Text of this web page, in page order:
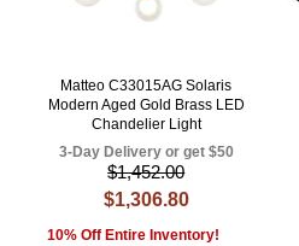
Matteo C33015AG Solaris
Modern Aged Gold Brass LED
Chandelier Light
3-Day Delivery or get $50
$1,452.00
$1,306.80
10% Off Entire Inventory!